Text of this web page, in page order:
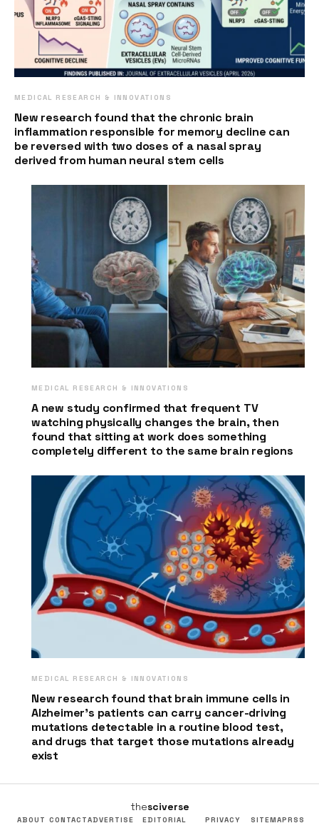
MEDICAL RESEARCH & INNOVATIONS
New research found that the chronic brain
inflammation responsible for memory decline can
be reversed with two doses of a nasal spray
derived from human neural stem cells
MEDICAL RESEARCH & INNOVATIONS
A new study confirmed that frequent TV
watching physically changes the brain, then
found that sitting at work does something
completely different to the same brain regions
MEDICAL RESEARCH & INNOVATIONS
New research found that brain immune cells in
Alzheimer’s patients can carry cancer-driving
mutations detectable in a routine blood test,
and drugs that target those mutations already
exist
thesciverse
ABOUT CONTACTADVERTISE EDITORIAL PRIVACY SITEMAPRSS